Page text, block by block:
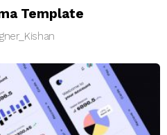
Template